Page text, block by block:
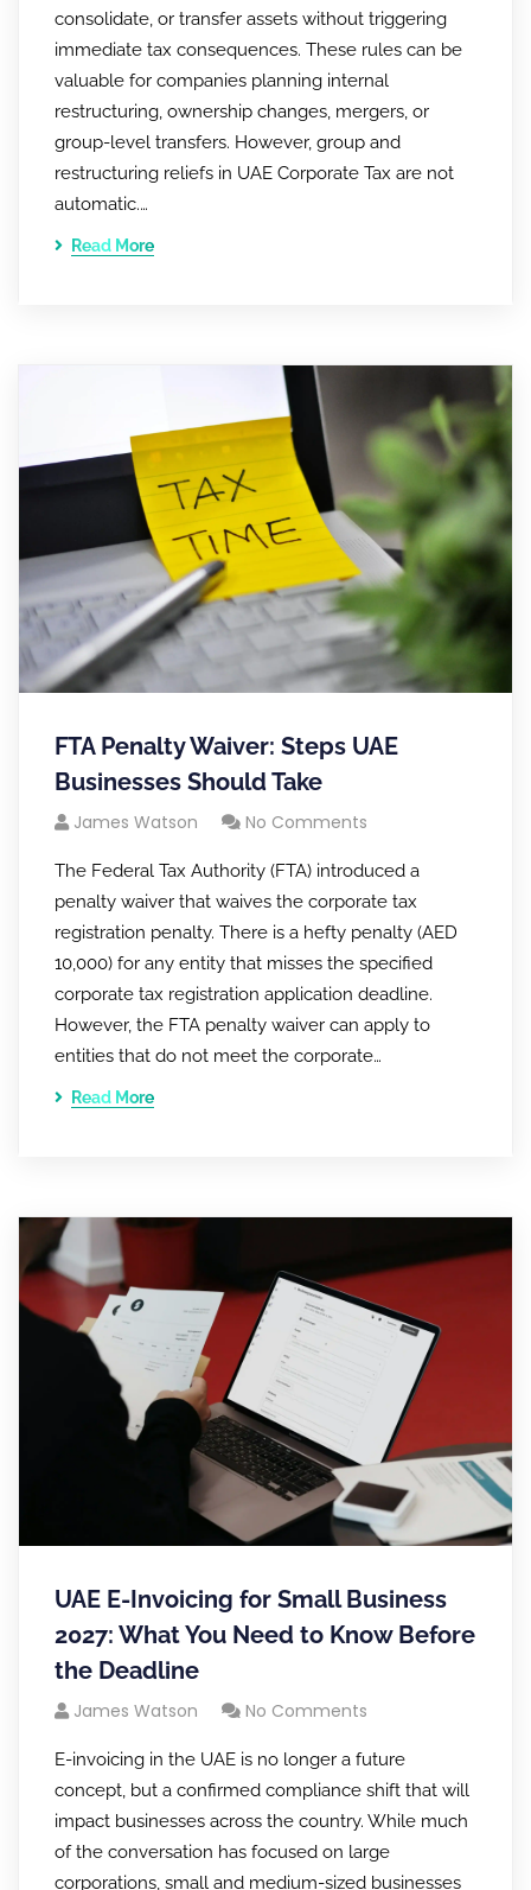
consolidate, or transfer assets without triggering
immediate tax consequences. These rules can be
valuable for companies planning internal
restructuring, ownership changes, mergers, or
group-level transfers. However, group and
restructuring reliefs in UAE Corporate Tax are not
automatic.…
Read More
FTA Penalty Waiver: Steps UAE
Businesses Should Take
James Watson No Comments
The Federal Tax Authority (FTA) introduced a
penalty waiver that waives the corporate tax
registration penalty. There is a hefty penalty (AED
10,000) for any entity that misses the specified
corporate tax registration application deadline.
However, the FTA penalty waiver can apply to
entities that do not meet the corporate…
Read More
UAE E-Invoicing for Small Business
2027: What You Need to Know Before
the Deadline
James Watson No Comments
E-invoicing in the UAE is no longer a future
concept, but a confirmed compliance shift that will
impact businesses across the country. While much
of the conversation has focused on large
corporations, small and medium-sized businesses